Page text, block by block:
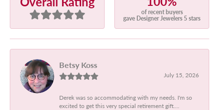
of recent buyers
gave Designer Jewelers 5 stars
Betsy Koss
July 15, 2026
Derek was so accommodating with my needs. I'm so
excited to get this very special retirement gift....